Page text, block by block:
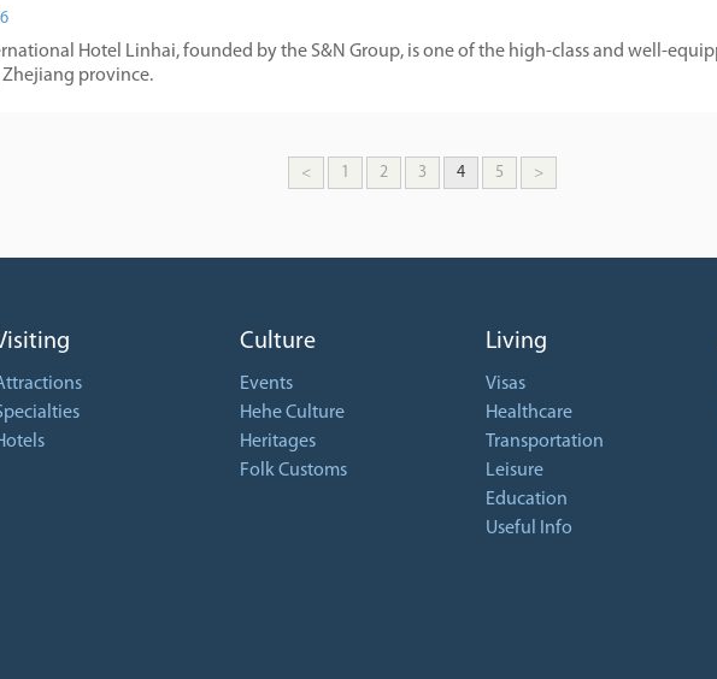
Hotel Linhai, founded by the S&N Group, is one of the high-class and well-
Zhejiang province.
< 1 2 3 4 5 >
Culture
Events
Hehe Culture
Heritages
Folk Customs
Living
Visas
Healthcare
Transportation
Leisure
Education
Useful Info